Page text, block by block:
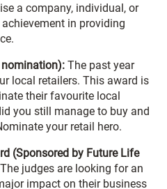
a company, individual, or
in providing
nomination): The past year
local retailers. This award is
their favourite local
you still manage to buy and
your retail hero.
(Sponsored by Future Life
The judges are looking for an
impact on their business